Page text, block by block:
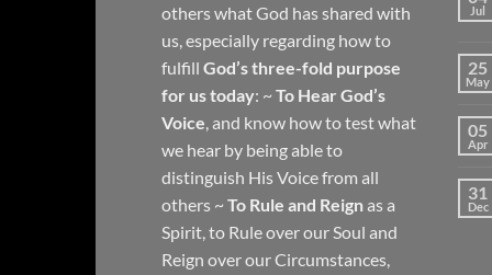
others what God has shared with
us, especially regarding how to
fulfill God’s three-fold purpose
for us today: ~ To Hear God’s
Voice, and know how to test what
we hear by being able to
distinguish His Voice from all
others ~ To Rule and Reignas a
Spirit, to Rule over our Soul and
Reign over our Circumstances,
Jul
25
May
05
Apr
31
Dec